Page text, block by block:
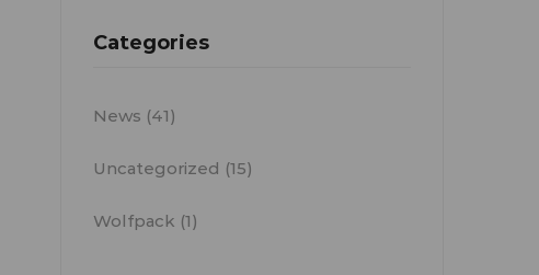
Categories
News (41)
Uncategorized (15)
Wolfpack (1)